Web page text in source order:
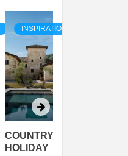
INSPIRATION
COUNTRY
HOLIDAY